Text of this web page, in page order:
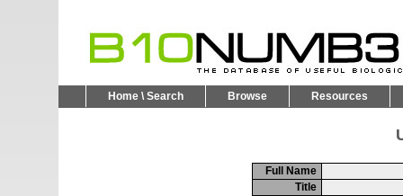
Home \ Search Browse Resources
Full Name
Title